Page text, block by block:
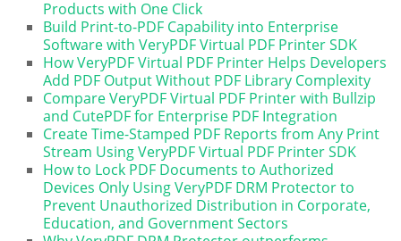
Products with One Click
Build Print-to-PDF Capability into Enterprise
Software with VeryPDF Virtual PDF Printer SDK
How VeryPDF Virtual PDF Printer Helps Developers
Add PDF Output Without PDF Library Complexity
Compare VeryPDF Virtual PDF Printer with Bullzip
and CutePDF for Enterprise PDF Integration
Create Time-Stamped PDF Reports from Any Print
Stream Using VeryPDF Virtual PDF Printer SDK
How to Lock PDF Documents to Authorized
Devices Only Using VeryPDF DRM Protector to
Prevent Unauthorized Distribution in Corporate,
Education, and Government Sectors